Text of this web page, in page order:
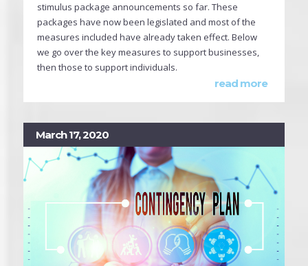
stimulus package announcements so far. These
packages have now been legislated and most of the
measures included have already taken effect. Below
we go over the key measures to support businesses,
then those to support individuals.
read more
March 17, 2020